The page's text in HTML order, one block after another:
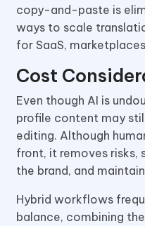
copy-and-paste is
ways to scale
for SaaS,
Cost
Even though AI is
profile content may
editing. Although
front, it removes risks,
the brand, and
Hybrid workflows
balance, combining